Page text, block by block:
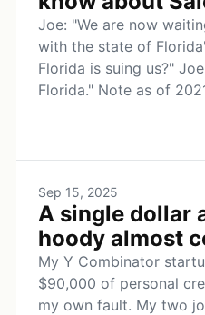
Joe: "We are now
with the state of
Florida is suing us?"
Florida." Note as of
Sep 15, 2025
A single dollar
hoody almost
My Y Combinator
$90,000 of personal
my own fault. My two